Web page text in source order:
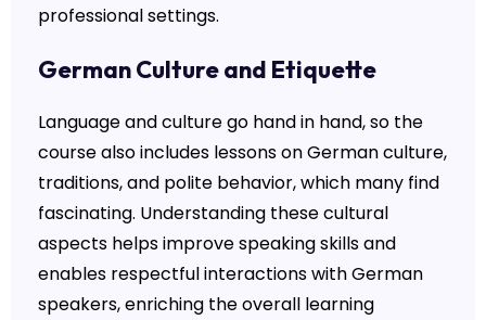
professional settings.
German Culture and Etiquette
Language and culture go hand in hand, so the
course also includes lessons on German culture,
traditions, and polite behavior, which many find
fascinating. Understanding these cultural
aspects helps improve speaking skills and
enables respectful interactions with German
speakers, enriching the overall learning